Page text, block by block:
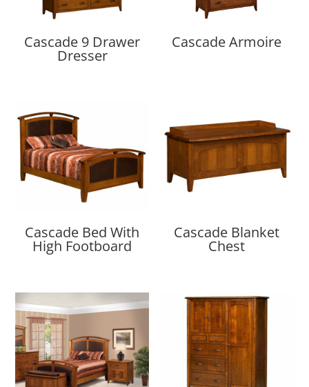
Cascade 9 Drawer
Dresser
Cascade Armoire
Cascade Bed With
High Footboard
Cascade Blanket
Chest